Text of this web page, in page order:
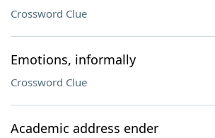
Crossword Clue
Emotions, informally
Crossword Clue
Academic address ender